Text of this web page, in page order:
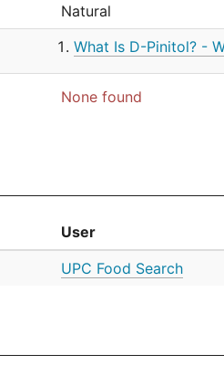
Natural
What Is D-Pinitol? -
None found
User
UPC Food Search